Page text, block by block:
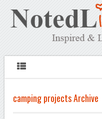
camping projects Archive